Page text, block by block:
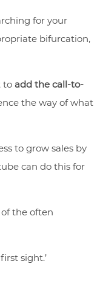
for your
bifurcation,
to add the call-to-
the way of what
to grow sales by
can do this for
of the often
sight.’